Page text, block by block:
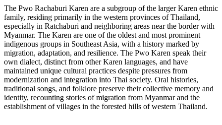
The Pwo Rachaburi Karen are a subgroup of the larger Karen ethnic
family, residing primarily in the western provinces of Thailand,
especially in Ratchaburi and neighboring areas near the border with
Myanmar. The Karen are one of the oldest and most prominent
indigenous groups in Southeast Asia, with a history marked by
migration, adaptation, and resilience. The Pwo Karen speak their
own dialect, distinct from other Karen languages, and have
maintained unique cultural practices despite pressures from
modernization and integration into Thai society. Oral histories,
traditional songs, and folklore preserve their collective memory and
identity, recounting stories of migration from Myanmar and the
establishment of villages in the forested hills of western Thailand.